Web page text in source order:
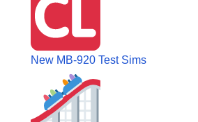
New MB-920 Test Sims